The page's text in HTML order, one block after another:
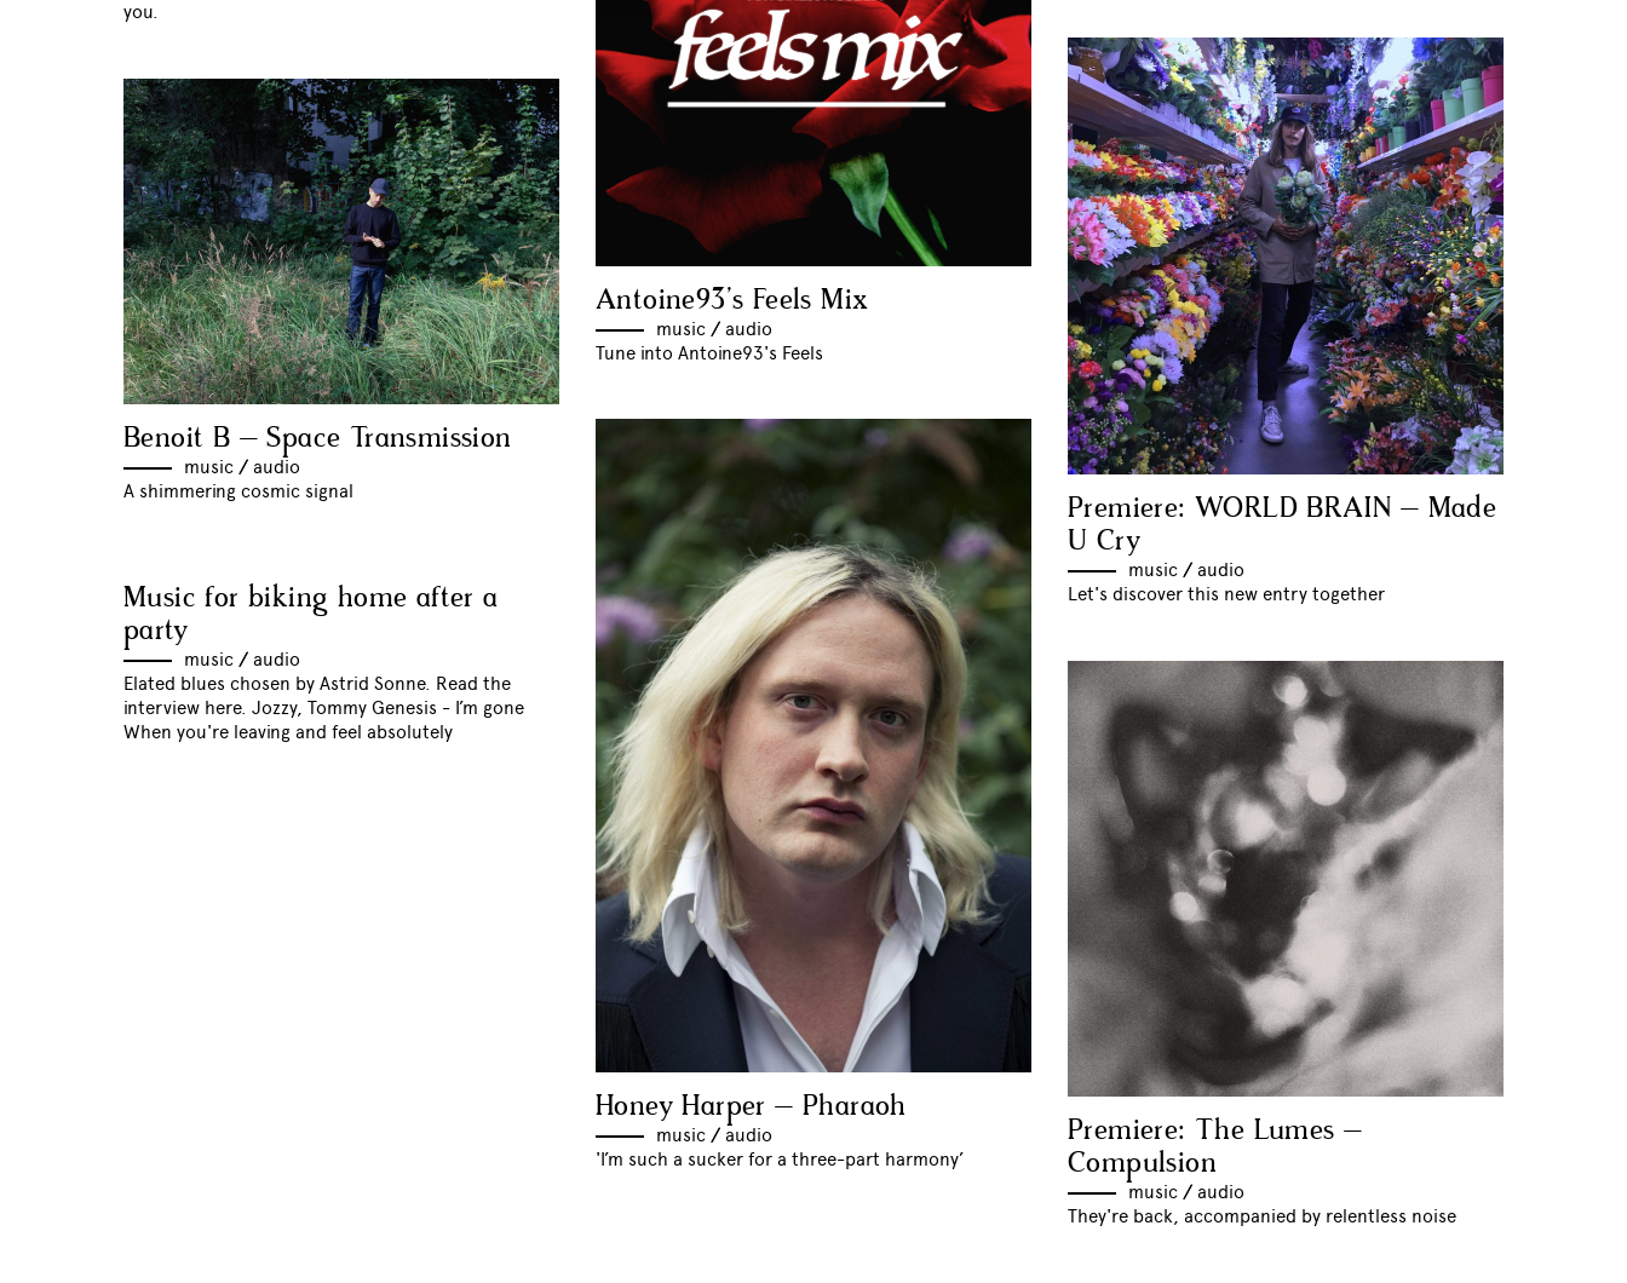
you.
Antoine93’s Feels Mix
music // audio
Tune into Antoine93's Feels
Premiere: WORLD BRAIN – Made
U Cry
music // audio
Let's discover this new entry together
Benoit B – Space Transmission
music // audio
A shimmering cosmic signal
Honey Harper – Pharaoh
music // audio
'I’m such a sucker for a three-part harmony’
Music for biking home after a
party
music // audio
Elated blues chosen by Astrid Sonne. Read the
interview here. Jozzy, Tommy Genesis - I’m gone
When you're leaving and feel absolutely
Premiere: The Lumes –
Compulsion
music // audio
They're back, accompanied by relentless noise